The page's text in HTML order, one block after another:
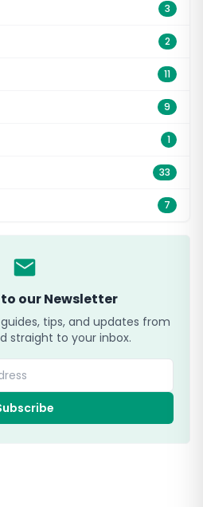
3
2
11
9
1
33
7
our Newsletter
tips, and updates from
straight to your inbox.